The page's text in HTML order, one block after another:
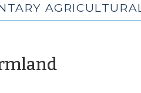
(February